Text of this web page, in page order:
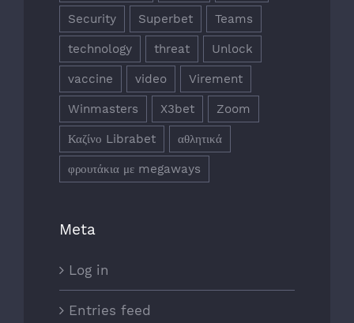
Security Superbet Teams
technology threat Unlock
vaccine video Virement
Winmasters X3bet Zoom
Καζίνο Librabet αθλητικά
φρουτάκια με megaways
Meta
Log in
Entries feed